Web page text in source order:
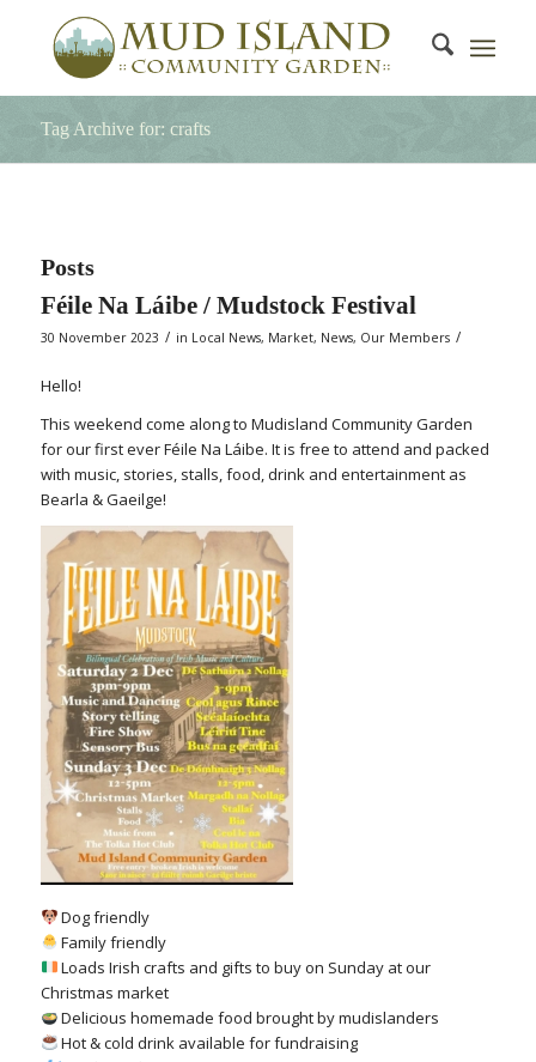
Tag Archive for: crafts
Posts
Féile Na Láibe / Mudstock Festival
30 November 2023 / in Local News, Market, News, Our Members /
Hello!
This weekend come along to Mudisland Community Garden
for our first ever Féile Na Láibe. It is free to attend and packed
with music, stories, stalls, food, drink and entertainment as
Bearla & Gaeilge!
Dog friendly
Family friendly
Loads Irish crafts and gifts to buy on Sunday at our
Christmas market
Delicious homemade food brought by mudislanders
Hot & cold drink available for fundraising